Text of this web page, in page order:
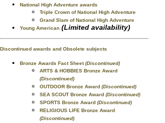
National High Adventure awards
Triple Crown of National High Adventure
Grand Slam of National High Adventure
Young American (Limited availability)
Discontinued awards and Obsolete subjects
Bronze Awards Fact Sheet(Discontinued)
ARTS & HOBBIES Bronze Award
(Discontinued)
OUTDOOR Bronze Award (Discontinued)
SEA SCOUT Bronze Award (Discontinued)
SPORTS Bronze Award (Discontinued)
RELIGIOUS LIFE Bronze Award
(Discontinued)